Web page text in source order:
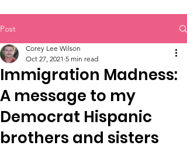
Post
Immigration Madness:
A message to my
Democrat Hispanic
brothers and sisters
Corey Lee Wilson
Oct 27, 2021 5 min read